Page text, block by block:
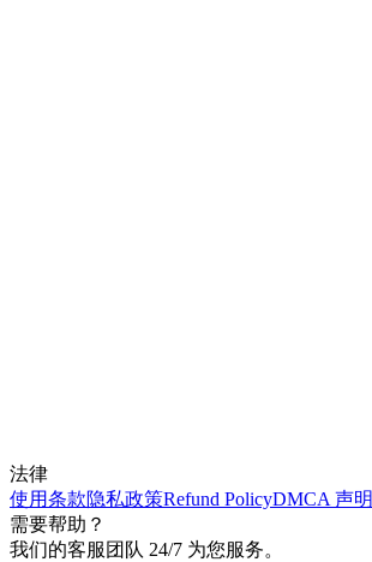
法律
使用条款隐私政策Refund PolicyDMCA 声明
需要帮助？
我们的客服团队 24/7 为您服务。